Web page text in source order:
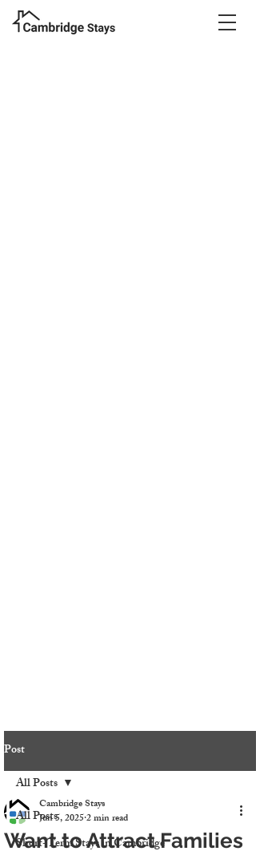
Post
All Posts
Short-Term Stays in Cambridge
All Posts
Want to Attract Families
Cambridge Stays
Jun 5, 20252 min read